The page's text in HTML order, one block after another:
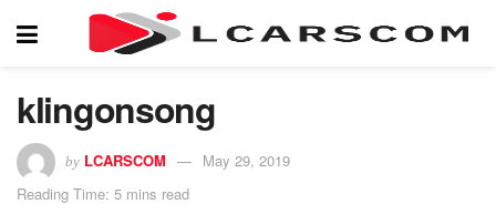
klingonsong
by LCARSCOM
May 29, 2019
Reading Time: 5 mins read